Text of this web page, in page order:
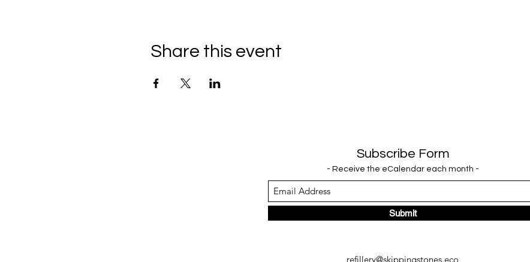
Share this event
Subscribe Form
- Receive the eCalendar each month -
Submit
refillery@skippingstones.eco